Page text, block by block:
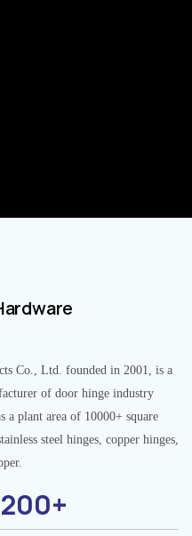
Co., Ltd. founded in 2001, is a
of door hinge industry
a plant area of 10000+ square
steel hinges, copper hinges,
200+